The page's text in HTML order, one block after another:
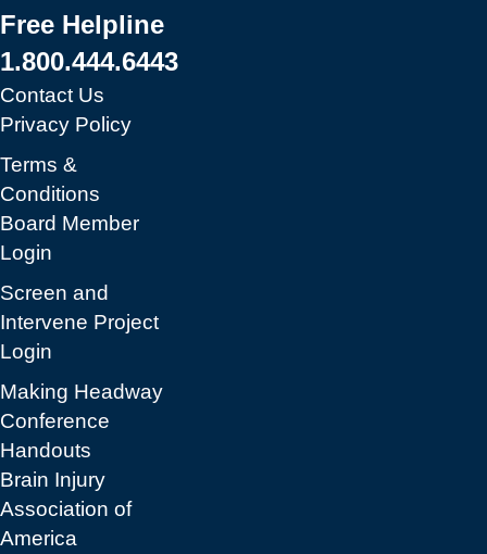
Free Helpline
1.800.444.6443
Contact Us
Privacy Policy
Terms &
Conditions
Board Member
Login
Screen and
Intervene Project
Login
Making Headway
Conference
Handouts
Brain Injury
Association of
America